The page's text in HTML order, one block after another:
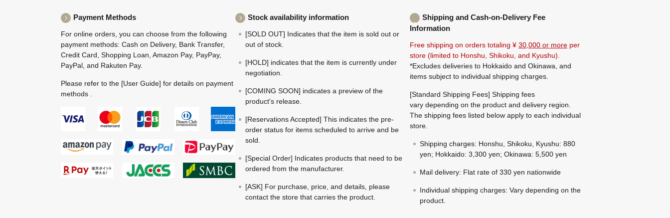
Payment Methods
For online orders, you can choose from the following
payment methods: Cash on Delivery, Bank Transfer,
Credit Card, Shopping Loan, Amazon Pay, PayPay,
PayPal, and Rakuten Pay.
Please refer to the [User Guide] for details on payment
methods .
Stock availability information
[SOLD OUT] Indicates that the item is sold out or
out of stock.
[HOLD] indicates that the item is currently under
negotiation.
[COMING SOON] indicates a preview of the
product's release.
[Reservations Accepted] This indicates the pre-
order status for items scheduled to arrive and be
sold.
[Special Order] Indicates products that need to be
ordered from the manufacturer.
[ASK] For purchase, price, and details, please
contact the store that carries the product.
Shipping and Cash-on-Delivery Fee
Information
Free shipping on orders totaling ¥ 30,000 or more per
store (limited to Honshu, Shikoku, and Kyushu).
*Excludes deliveries to Hokkaido and Okinawa, and
items subject to individual shipping charges.
[Standard Shipping Fees] Shipping fees
vary depending on the product and delivery region.
The shipping fees listed below apply to each individual
store.
Shipping charges: Honshu, Shikoku, Kyushu: 880
yen; Hokkaido: 3,300 yen; Okinawa: 5,500 yen
Mail delivery: Flat rate of 330 yen nationwide
Individual shipping charges: Vary depending on the
product.